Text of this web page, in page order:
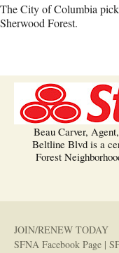
The City of Columbia
Sherwood Forest.
Beau Carver,
Beltline Blvd is a
Forest
JOIN/RENEW TODAY
SFNA Facebook Page |